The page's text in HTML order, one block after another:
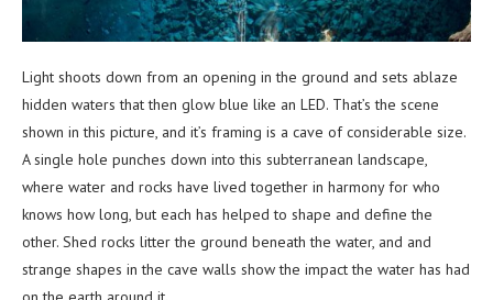
Light shoots down from an opening in the ground and sets ablaze
hidden waters that then glow blue like an LED. That’s the scene
shown in this picture, and it’s framing is a cave of considerable size.
A single hole punches down into this subterranean landscape,
where water and rocks have lived together in harmony for who
knows how long, but each has helped to shape and define the
other. Shed rocks litter the ground beneath the water, and and
strange shapes in the cave walls show the impact the water has had